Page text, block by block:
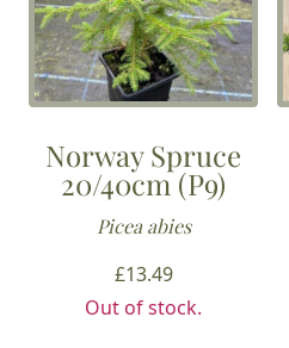
Norway Spruce
20/40cm (P9)
Picea abies
£13.49
Out of stock.